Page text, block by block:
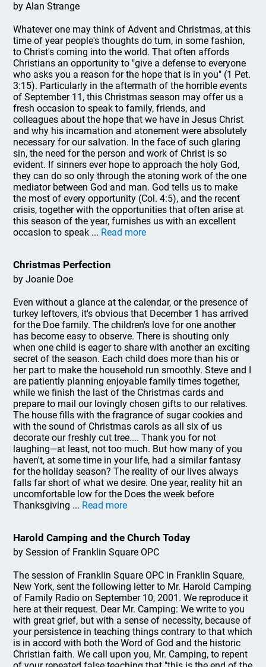
by Alan Strange
Whatever one may think of Advent and Christmas, at this
time of year people's thoughts do turn, in some fashion,
to Christ's coming into the world. That often affords
Christians an opportunity to "give a defense to everyone
who asks you a reason for the hope that is in you" (1 Pet.
3:15). Particularly in the aftermath of the horrible events
of September 11, this Christmas season may offer us a
fresh occasion to speak to family, friends, and
colleagues about the hope that we have in Jesus Christ
and why his incarnation and atonement were absolutely
necessary for our salvation. In the face of such glaring
sin, the need for the person and work of Christ is so
evident. If sinners ever hope to approach the holy God,
they can do so only through the atoning work of the one
mediator between God and man. God tells us to make
the most of every opportunity (Col. 4:5), and the recent
crisis, together with the opportunities that often arise at
this season of the year, furnishes us with an excellent
occasion to speak ... Read more
Christmas Perfection
by Joanie Doe
Even without a glance at the calendar, or the presence of
turkey leftovers, it's obvious that December 1 has arrived
for the Doe family. The children's love for one another
has become easy to observe. There is shouting only
when one child is eager to share with another an exciting
secret of the season. Each child does more than his or
her part to make the household run smoothly. Steve and I
are patiently planning enjoyable family times together,
while we finish the last of the Christmas cards and
prepare to mail our lovingly chosen gifts to our relatives.
The house fills with the fragrance of sugar cookies and
with the sound of Christmas carols as all six of us
decorate our freshly cut tree.... Thank you for not
laughing—at least, not too much. But how many of you
haven't, at some time in your life, had a similar fantasy
for the holiday season? The reality of our lives always
falls far short of what we desire. One year, reality hit an
uncomfortable low for the Does the week before
Thanksgiving ... Read more
Harold Camping and the Church Today
by Session of Franklin Square OPC
The session of Franklin Square OPC in Franklin Square,
New York, sent the following letter to Mr. Harold Camping
of Family Radio on September 10, 2001. We reproduce it
here at their request. Dear Mr. Camping: We write to you
with great grief, but with a sense of necessity, because of
your persistence in teaching things contrary to that which
is in accord with both the Word of God and the historic
Christian faith. We call upon you, Mr. Camping, to repent